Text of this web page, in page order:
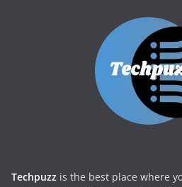
Techpuzz is the best place where